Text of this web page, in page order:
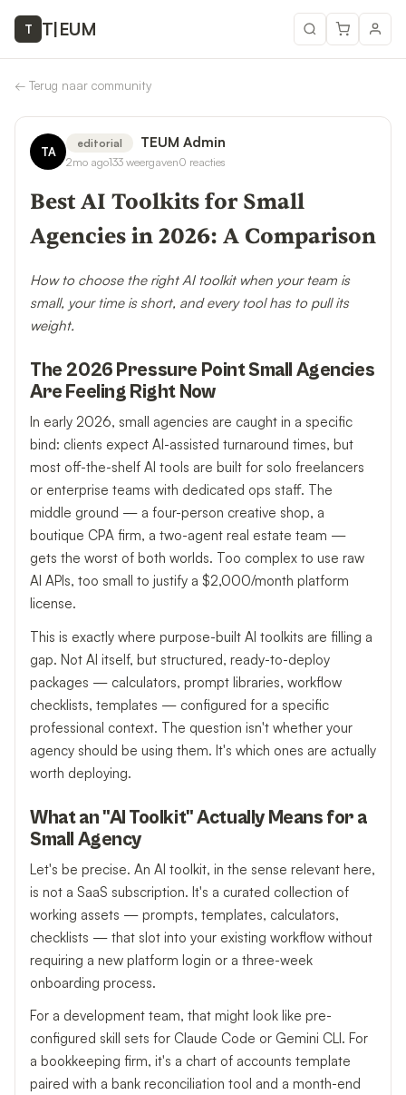
T T|EUM
← Terug naar community
TA
editorial TEUM Admin
2mo ago133weergaven0 reacties
Best AI Toolkits for Small
Agencies in 2026: A Comparison
How to choose the right AI toolkit when your team is
small, your time is short, and every tool has to pull its
weight.
The 2026 Pressure Point Small Agencies
Are Feeling Right Now
In early 2026, small agencies are caught in a specific
bind: clients expect AI-assisted turnaround times, but
most off-the-shelf AI tools are built for solo freelancers
or enterprise teams with dedicated ops staff. The
middle ground — a four-person creative shop, a
boutique CPA firm, a two-agent real estate team —
gets the worst of both worlds. Too complex to use raw
AI APIs, too small to justify a $2,000/month platform
license.
This is exactly where purpose-built AI toolkits are filling a
gap. Not AI itself, but structured, ready-to-deploy
packages — calculators, prompt libraries, workflow
checklists, templates — configured for a specific
professional context. The question isn't whether your
agency should be using them. It's which ones are actually
worth deploying.
What an "AI Toolkit" Actually Means for a
Small Agency
Let's be precise. An AI toolkit, in the sense relevant here,
is not a SaaS subscription. It's a curated collection of
working assets — prompts, templates, calculators,
checklists — that slot into your existing workflow without
requiring a new platform login or a three-week
onboarding process.
For a development team, that might look like pre-
configured skill sets for Claude Code or Gemini CLI. For
a bookkeeping firm, it's a chart of accounts template
paired with a bank reconciliation tool and a month-end